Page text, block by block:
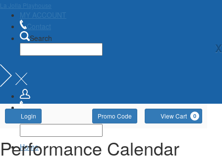
La Jolla Playhouse
MY ACCOUNT
Contact
Search
X
Home
Account
Login Enter
Promo
Code
Promo Code View Cart 0
Performance Calendar